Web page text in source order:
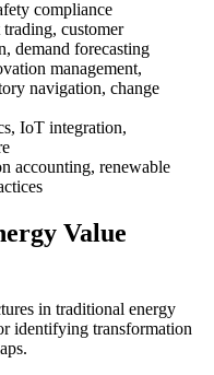
compliance
customer
demand forecasting
management,
navigation, change
IoT integration,
accounting, renewable
Value
in traditional energy
identifying transformation